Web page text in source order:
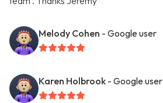
Melody Cohen - Google user
Karen Holbrook - Google user